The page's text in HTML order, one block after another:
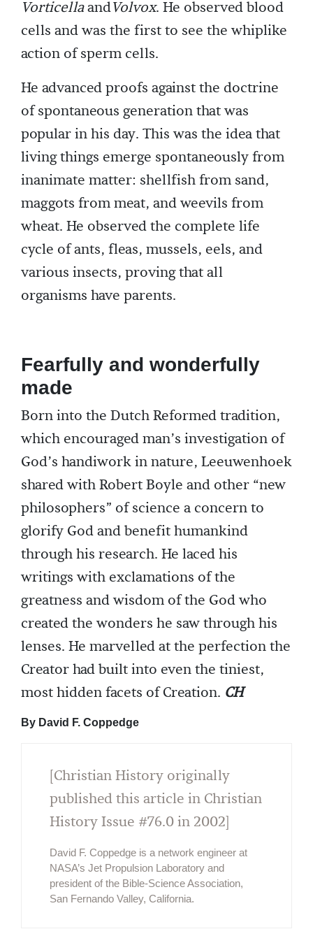
VorticellaandVolvox. He observed blood
cells and was the first to see the whiplike
action of sperm cells.
He advanced proofs against the doctrine
of spontaneous generation that was
popular in his day. This was the idea that
living things emerge spontaneously from
inanimate matter: shellfish from sand,
maggots from meat, and weevils from
wheat. He observed the complete life
cycle of ants, fleas, mussels, eels, and
various insects, proving that all
organisms have parents.
Fearfully and wonderfully
made
Born into the Dutch Reformed tradition,
which encouraged man’s investigation of
God’s handiwork in nature, Leeuwenhoek
shared with Robert Boyle and other “new
philosophers” of science a concern to
glorify God and benefit humankind
through his research. He laced his
writings with exclamations of the
greatness and wisdom of the God who
created the wonders he saw through his
lenses. He marvelled at the perfection the
Creator had built into even the tiniest,
most hidden facets of Creation. CH
By David F. Coppedge
[Christian History originally
published this article in Christian
History Issue #76.0 in 2002]
David F. Coppedge is a network engineer at
NASA’s Jet Propulsion Laboratory and
president of the Bible-Science Association,
San Fernando Valley, California.